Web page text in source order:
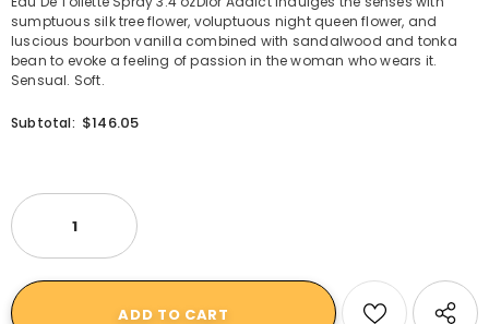
sumptuous silk tree flower, voluptuous night queen flower, and
luscious bourbon vanilla combined with sandalwood and tonka
bean to evoke a feeling of passion in the woman who wears it.
Sensual. Soft.
Subtotal: $146.05